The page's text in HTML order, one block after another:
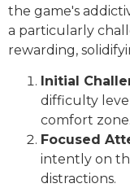
the game's
a particularly
rewarding,
Initial
difficulty
comfort zone.
Focused
intently on
distractions.